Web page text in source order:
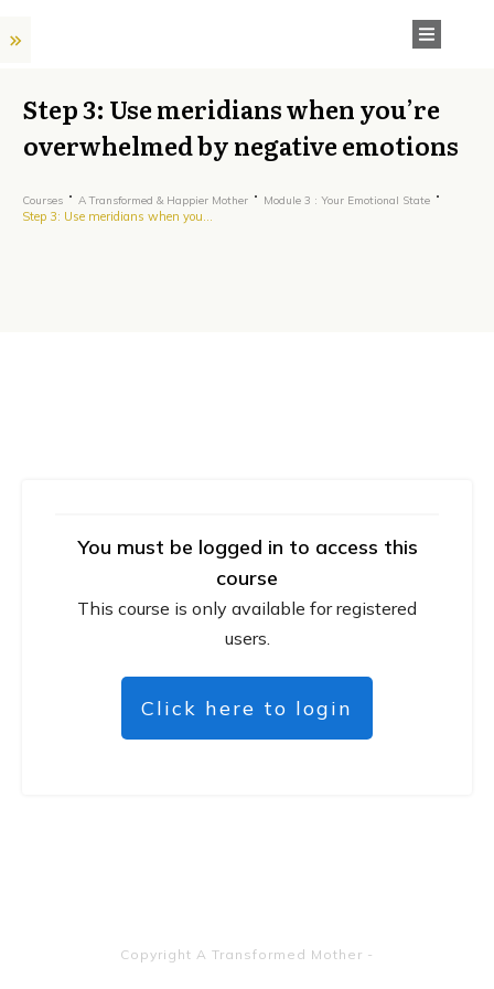
Step 3: Use meridians when you’re
overwhelmed by negative emotions
Courses A Transformed & Happier Mother Module 3 : Your Emotional State
You must be logged in to access this
course
This course is only available for registered
users.
Click here to login
Copyright A Transformed Mother -